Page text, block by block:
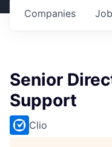
Companies
Senior
Support
Clio